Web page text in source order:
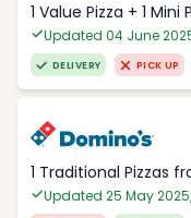
1 Value Pizza + 1
Updated 04 June
DELIVERY PICK UP
1 Traditional Pizzas
Updated 25 May